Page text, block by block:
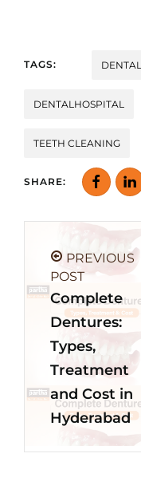
TAGS:
DENTALHOSPITAL
TEETH CLEANING
SHARE:
PREVIOUS
POST
Complete
Dentures:
Types,
Treatment
and Cost in
Hyderabad